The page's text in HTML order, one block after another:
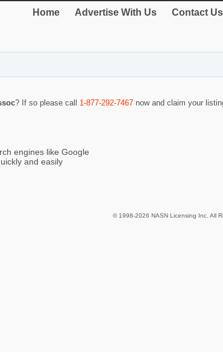
Home Advertise With Us Contact Us
? If so please call 1-877-292-7467 now and claim your
engines like Google
and easily
© 1998-2026 NASN Licensing Inc. All